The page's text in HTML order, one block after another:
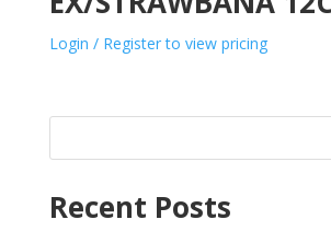
Login / Register to view pricing
Recent Posts